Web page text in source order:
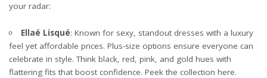
your radar:
Ellaé Lisqué: Known for sexy, standout dresses with a luxury
feel yet affordable prices. Plus-size options ensure everyone can
celebrate in style. Think black, red, pink, and gold hues with
flattering fits that boost confidence. Peek the collection here.